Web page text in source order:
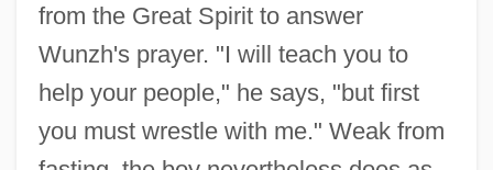
from the Great Spirit to answer
Wunzh's prayer. "I will teach you to
help your people," he says, "but first
you must wrestle with me." Weak from